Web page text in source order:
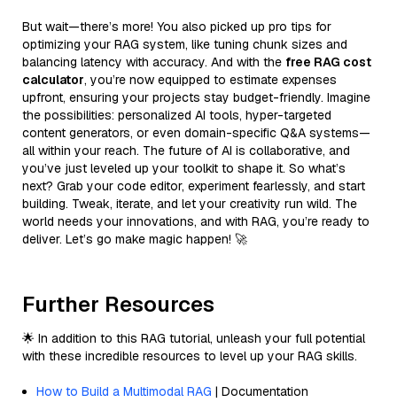
But wait—there’s more! You also picked up pro tips for
optimizing your RAG system, like tuning chunk sizes and
balancing latency with accuracy. And with the free RAG cost
calculator, you’re now equipped to estimate expenses
upfront, ensuring your projects stay budget-friendly. Imagine
the possibilities: personalized AI tools, hyper-targeted
content generators, or even domain-specific Q&A systems—
all within your reach. The future of AI is collaborative, and
you’ve just leveled up your toolkit to shape it. So what’s
next? Grab your code editor, experiment fearlessly, and start
building. Tweak, iterate, and let your creativity run wild. The
world needs your innovations, and with RAG, you’re ready to
deliver. Let’s go make magic happen! 🚀
Further Resources
🌟 In addition to this RAG tutorial, unleash your full potential
with these incredible resources to level up your RAG skills.
How to Build a Multimodal RAG | Documentation